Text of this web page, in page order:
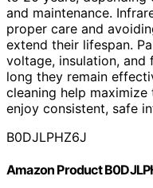
and maintenance.
proper care and
extend their lifespan.
voltage, insulation, and
long they remain
cleaning help
enjoy consistent, safe
B0DJLPHZ6J
Amazon Product